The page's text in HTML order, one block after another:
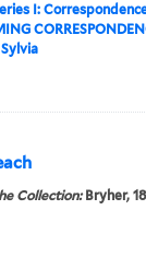
I:
Collection:Bryher,